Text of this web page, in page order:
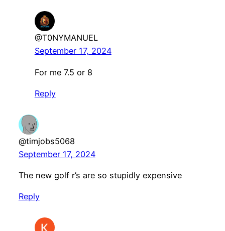
@T0NYMANUEL
September 17, 2024
For me 7.5 or 8
Reply
@timjobs5068
September 17, 2024
The new golf r’s are so stupidly expensive
Reply